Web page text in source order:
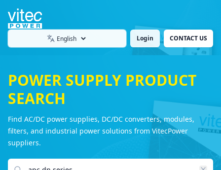
Language Login CONTACT US
POWER SUPPLY PRODUCT
SEARCH
Find AC/DC power supplies, DC/DC converters, modules,
filters, and industrial power solutions from VitecPower
suppliers.
Search products